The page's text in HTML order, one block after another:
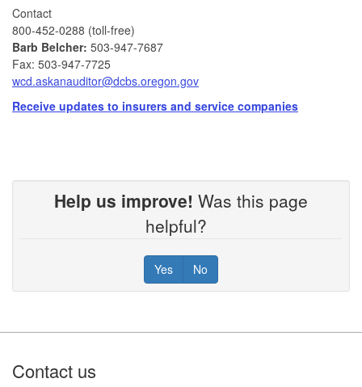
Contact
​ 800-452-0288 (toll-free)
Barb Belcher​: 503-947-7687
Fax: 503-947-7725
wcd.askanauditor@dcbs.oregon.gov​
Receive updates to insurers and service companies
Help us improve! Was this page
helpful?
Yes No
Contact us